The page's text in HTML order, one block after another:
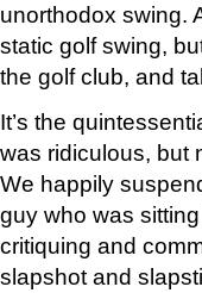
unorthodox swing.
static golf swing,
the golf club, and
It’s the
was ridiculous, but
We happily
guy who was
critiquing and
slapshot and